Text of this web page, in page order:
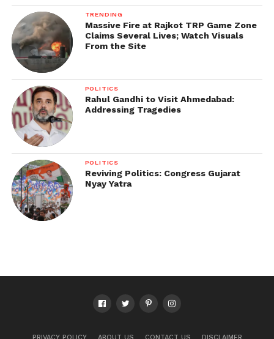
TRENDING
Massive Fire at Rajkot TRP Game Zone
Claims Several Lives; Watch Visuals
From the Site
POLITICS
Rahul Gandhi to Visit Ahmedabad:
Addressing Tragedies
POLITICS
Reviving Politics: Congress Gujarat
Nyay Yatra